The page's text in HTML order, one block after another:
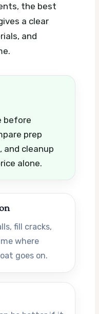
the best
a clear
and
before
prep
and cleanup
alone.
fill cracks,
where
goes on.